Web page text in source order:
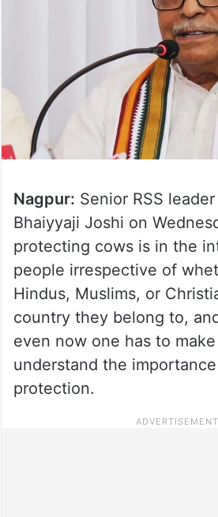
Nagpur: Senior RSS
Bhaiyyaji Joshi on
protecting cows is in the
people irrespective of
Hindus, Muslims, or
country they belong to,
even now one has to
understand the
protection.